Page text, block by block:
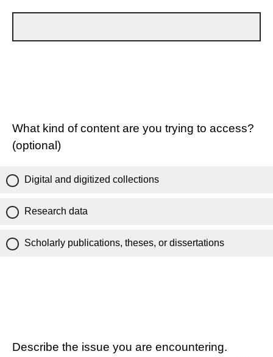
What kind of content are you trying to access?
(optional)
Digital and digitized collections
Research data
Scholarly publications, theses, or dissertations
Describe the issue you are encountering.